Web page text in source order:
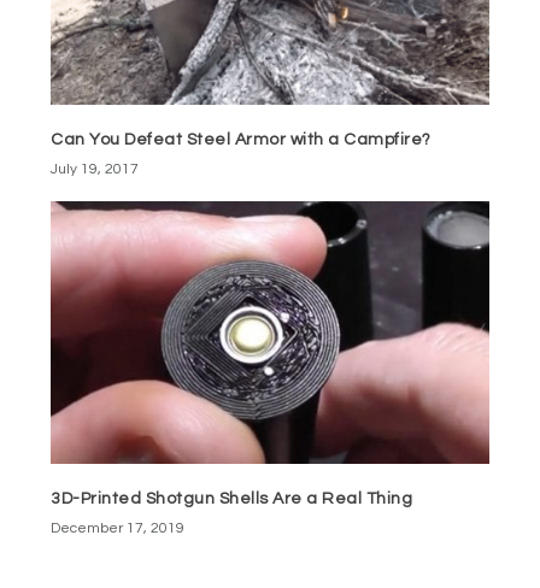
Can You Defeat Steel Armor with a Campfire?
July 19, 2017
3D-Printed Shotgun Shells Are a Real Thing
December 17, 2019